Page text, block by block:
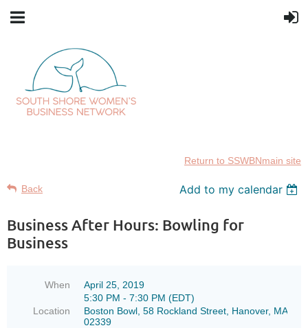
Return to SSWBNmain site
Back Add to my calendar
Business After Hours: Bowling for
Business
When
April 25, 2019
5:30 PM - 7:30 PM (EDT)
Location
Boston Bowl, 58 Rockland Street, Hanover, MA
02339